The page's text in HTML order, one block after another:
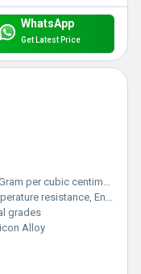
WhatsApp
Get Latest Price
per cubic centimeter(g/cm3)
Enhances strength and hardness of steel
grades
Alloy